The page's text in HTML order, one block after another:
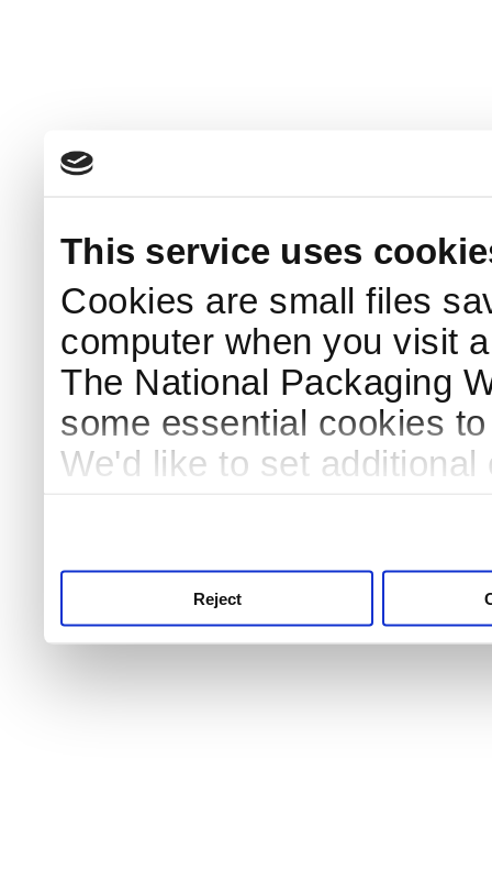
This service uses
Cookies are small files
computer when you visit
The National Packaging
some essential cookies
We'd like to set
Reject